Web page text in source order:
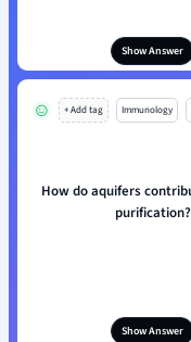
Show Answer
+ Add tag Immunology
How do aquifers
purification?
Show Answer